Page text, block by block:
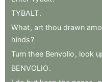
TYBALT.
What, art thou drawn
hinds?
Turn thee Benvolio , look
BENVOLIO.